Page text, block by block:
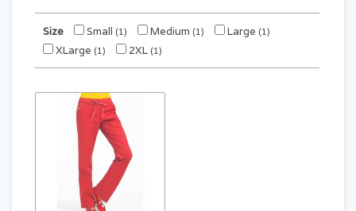
Size Small (1) Medium (1) Large (1)
XLarge (1) 2XL (1)